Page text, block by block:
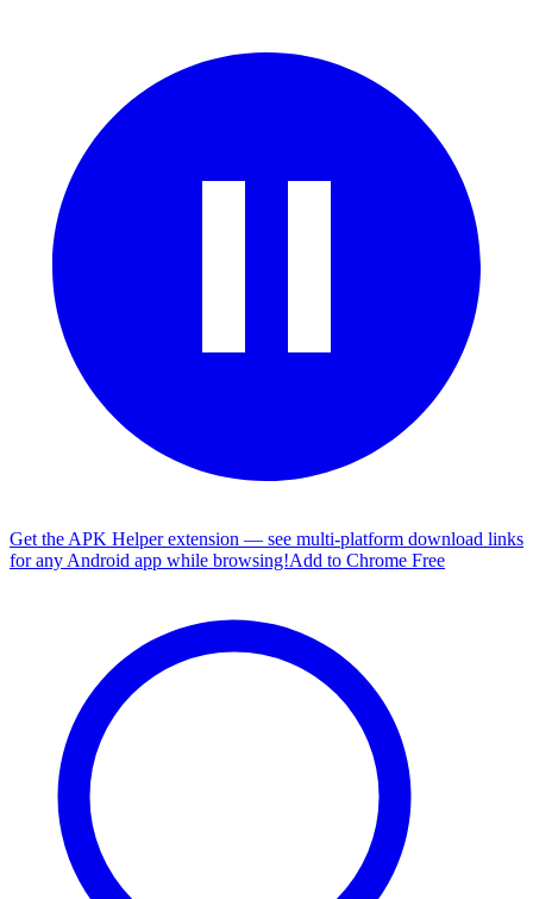
Get the APK Helper extension — see multi-platform download links
for any Android app while browsing!Add to Chrome Free